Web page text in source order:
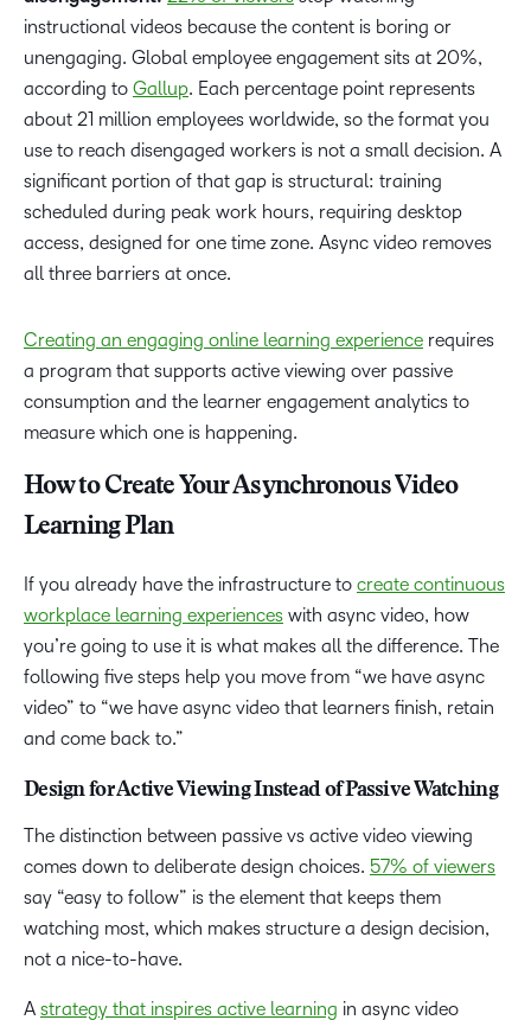
instructional videos because the content is boring or
unengaging. Global employee engagement sits at 20%,
according to Gallup. Each percentage point represents
about 21 million employees worldwide, so the format you
use to reach disengaged workers is not a small decision. A
significant portion of that gap is structural: training
scheduled during peak work hours, requiring desktop
access, designed for one time zone. Async video removes
all three barriers at once.
Creating an engaging online learning experience requires
a program that supports active viewing over passive
consumption and the learner engagement analytics to
measure which one is happening.
How to Create Your Asynchronous Video
Learning Plan
If you already have the infrastructure to create continuous
workplace learning experiences with async video, how
you’re going to use it is what makes all the difference. The
following five steps help you move from “we have async
video” to “we have async video that learners finish, retain
and come back to.”
Design for Active Viewing Instead of Passive Watching
The distinction between passive vs active video viewing
comes down to deliberate design choices. 57% of viewers
say “easy to follow” is the element that keeps them
watching most, which makes structure a design decision,
not a nice-to-have.
A strategy that inspires active learning in async video